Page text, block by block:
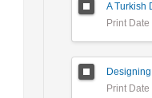
Print Date
Print Date